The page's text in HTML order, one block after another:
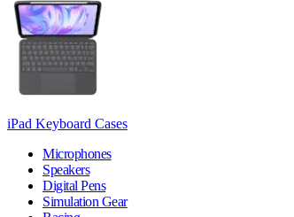
iPad Keyboard Cases
Microphones
Speakers
Digital Pens
Simulation Gear